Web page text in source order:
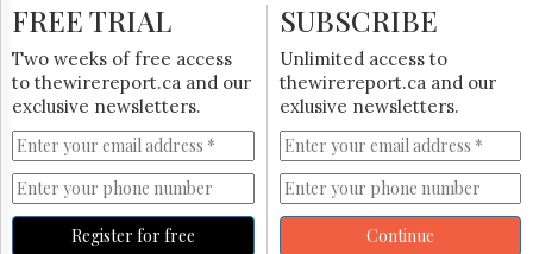
FREE TRIAL
Two weeks of free access
to thewirereport.ca and our
exclusive newsletters.
Register for free
SUBSCRIBE
Unlimited access to
thewirereport.ca and our
exlusive newsletters.
Continue